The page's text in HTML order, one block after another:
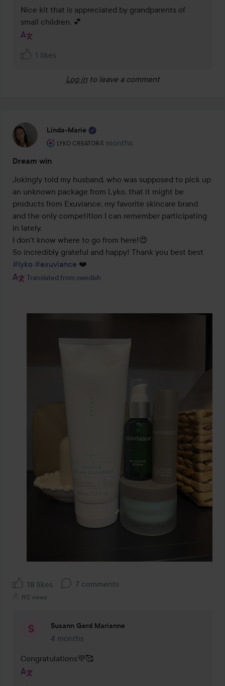
Nice kit that is appreciated by grandparents of
small children. 💕
1 likes
Log in to leave a comment
Linda-Marie
LYKO CREATOR
The user's roll: Lyko Creator.
4 months
The post was made 4 months
Dream win
Jokingly told my husband, who was supposed to pick up
an unknown package from Lyko, that it might be
products from Exuviance, my favorite skincare brand
and the only competition I can remember participating
in lately.
I don't know where to go from here!😍
#lyko #exuviance ❤️
Translated from swedish
18 likes 7 comments
192 views
Susann Gerd Marianne
4 months
The comment was made 4 months
Congratulations💜🥰